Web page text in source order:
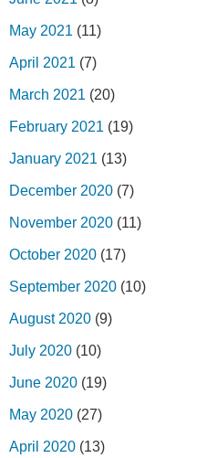
May 2021 (11)
April 2021 (7)
March 2021 (20)
February 2021 (19)
January 2021 (13)
December 2020 (7)
November 2020 (11)
October 2020 (17)
September 2020 (10)
August 2020 (9)
July 2020 (10)
June 2020 (19)
May 2020 (27)
April 2020 (13)